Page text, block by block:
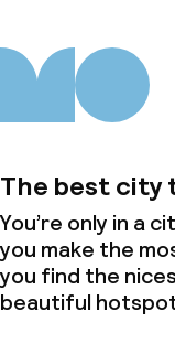
The best city
You’re only in a
you make the
you find the
beautiful